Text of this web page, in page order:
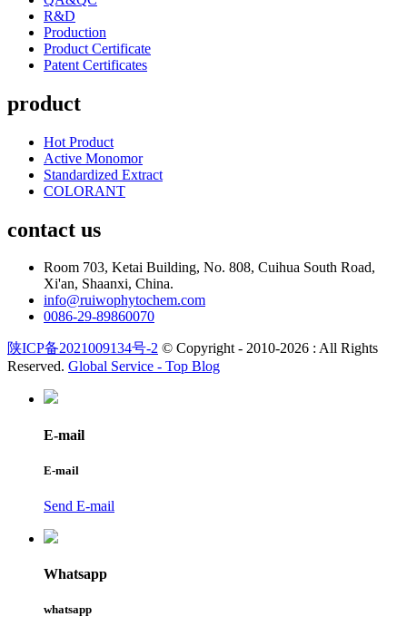
R&D
Production
Product Certificate
Patent Certificates
product
Hot Product
Active Monomor
Standardized Extract
COLORANT
contact us
Room 703, Ketai Building, No. 808, Cuihua South Road,
Xi'an, Shaanxi, China.
info@ruiwophytochem.com
0086-29-89860070
陕ICP备2021009134号-2 © Copyright - 2010-2026 : All Rights
Reserved. Global Service - Top Blog
E-mail
E-mail
Send E-mail
Whatsapp
whatsapp